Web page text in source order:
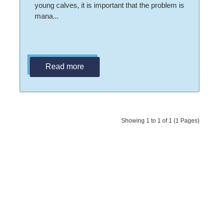
young calves, it is important that the problem is
mana...
Read more
Showing 1 to 1 of 1 (1 Pages)